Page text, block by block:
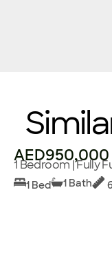
AED950,000
1 Bedroom | Fully
1 Bed 1 Bath